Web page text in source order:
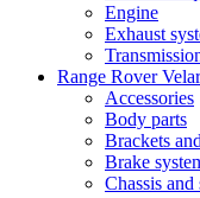
Engine
Exhaust
Range Rover
Accessories
Body parts
Brackets
Brake
Chassis and